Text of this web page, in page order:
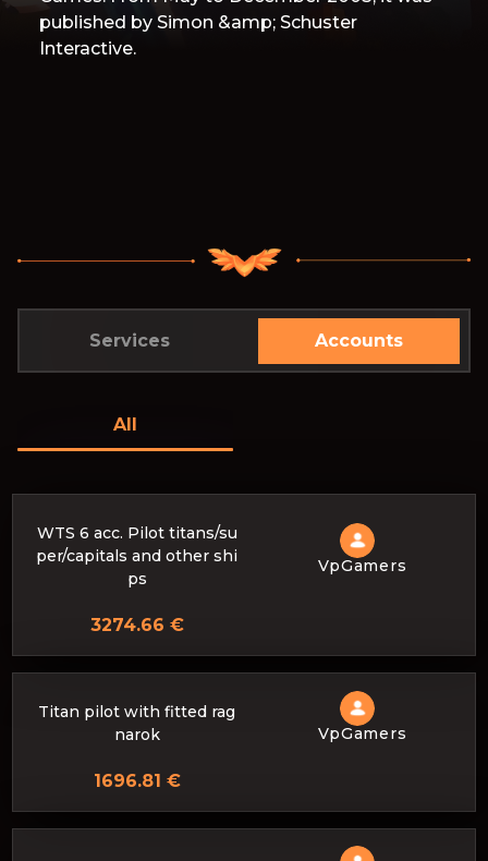
published by Simon &amp; Schuster
Interactive.
Services Accounts
All
WTS 6 acc. Pilot titans/su
per/capitals and other shi
ps
VpGamers
3274.66 €
Titan pilot with fitted rag
narok
VpGamers
1696.81 €